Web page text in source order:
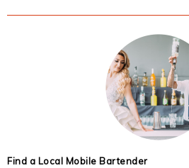
Find a Local Mobile Bartender